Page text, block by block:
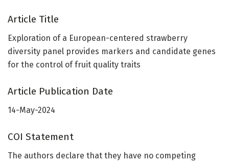
Article Title
Exploration of a European-centered strawberry
diversity panel provides markers and candidate genes
for the control of fruit quality traits
Article Publication Date
14-May-2024
COI Statement
The authors declare that they have no competing